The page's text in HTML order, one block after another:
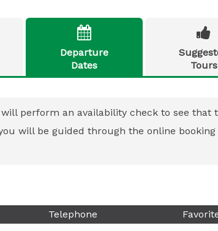

Departure
Dates

Tours
perform an availability check to see that
will be guided through the online booking
Telephone